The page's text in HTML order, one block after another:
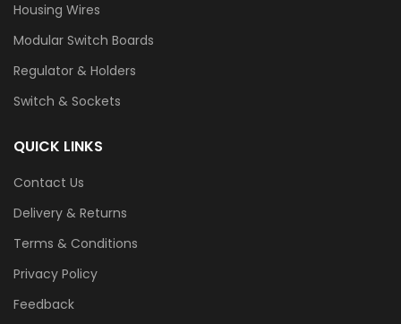
Housing Wires
Modular Switch Boards
Regulator & Holders
Switch & Sockets
QUICK LINKS
Contact Us
Delivery & Returns
Terms & Conditions
Privacy Policy
Feedback